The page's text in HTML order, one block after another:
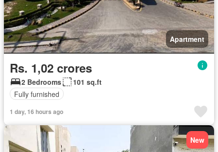
Apartment
Rs. 1,02 crores
2 Bedrooms
101 sq.ft
Fully furnished
1 day, 16 hours ago
New